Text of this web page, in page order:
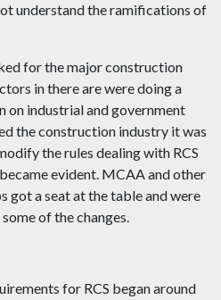
understand the ramifications of
for the major construction
in there are were doing a
industrial and government
the construction industry it was
the rules dealing with RCS
evident. MCAA and other
got a seat at the table and were
of the changes.
for RCS began around